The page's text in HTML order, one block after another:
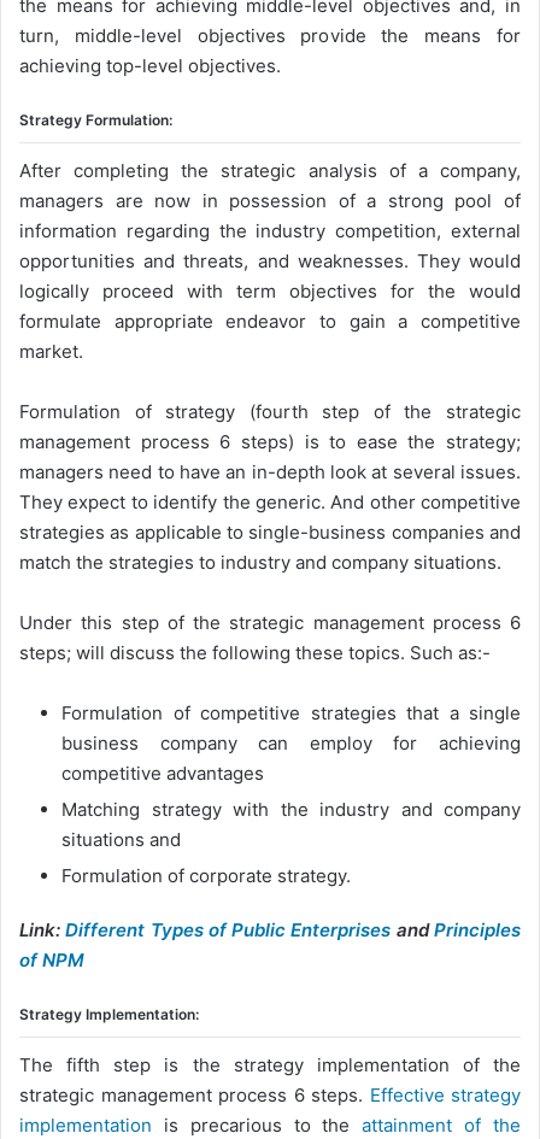
the means for achieving middle-level objectives and, in
turn, middle-level objectives provide the means for
achieving top-level objectives.
Strategy Formulation:
After completing the strategic analysis of a company,
managers are now in possession of a strong pool of
information regarding the industry competition, external
opportunities and threats, and weaknesses. They would
logically proceed with term objectives for the would
formulate appropriate endeavor to gain a competitive
market.
Formulation of strategy (fourth step of the strategic
management process 6 steps) is to ease the strategy;
managers need to have an in-depth look at several issues.
They expect to identify the generic. And other competitive
strategies as applicable to single-business companies and
match the strategies to industry and company situations.
Under this step of the strategic management process 6
steps; will discuss the following these topics. Such as:-
Formulation of competitive strategies that a single
business company can employ for achieving
competitive advantages
Matching strategy with the industry and company
situations and
Formulation of corporate strategy.
Link:Different Types of Public Enterprises andPrinciples
of NPM
Strategy Implementation:
The fifth step is the strategy implementation of the
strategic management process 6 steps. Effective strategy
implementation is precarious to theattainment of the